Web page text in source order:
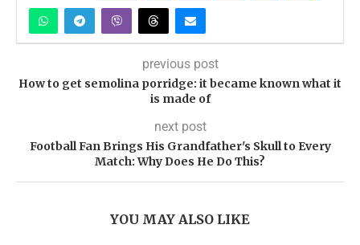
previous post
How to get semolina porridge: it became known what it
is made of
next post
Football Fan Brings His Grandfather's Skull to Every
Match: Why Does He Do This?
YOU MAY ALSO LIKE